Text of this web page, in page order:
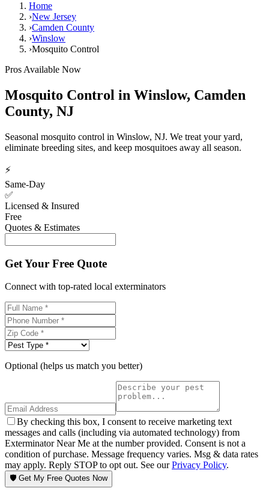
Home
›New Jersey
›Camden County
›Winslow
›Mosquito Control
Pros Available Now
Mosquito Control in Winslow, Camden
County, NJ
Seasonal mosquito control in Winslow, NJ. We treat your yard,
eliminate breeding sites, and keep mosquitoes away all season.
⚡
Same-Day
✅
Licensed & Insured
Free
Quotes & Estimates
Get Your Free Quote
Connect with top-rated local exterminators
Optional (helps us match you better)
By checking this box, I consent to receive marketing text
messages and calls (including via automated technology) from
Exterminator Near Me at the number provided. Consent is not a
condition of purchase. Message frequency varies. Msg & data rates
may apply. Reply STOP to opt out. See ourPrivacy Policy.
🛡️ Get My Free Quotes Now